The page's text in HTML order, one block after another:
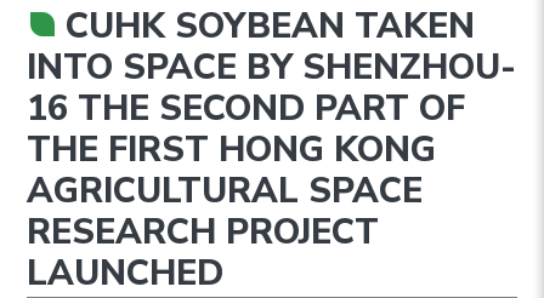
CUHK SOYBEAN TAKEN
INTO SPACE BY SHENZHOU-
16 THE SECOND PART OF
THE FIRST HONG KONG
AGRICULTURAL SPACE
RESEARCH PROJECT
LAUNCHED